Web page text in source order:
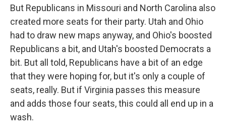
But Republicans in Missouri and North Carolina also
created more seats for their party. Utah and Ohio
had to draw new maps anyway, and Ohio's boosted
Republicans a bit, and Utah's boosted Democrats a
bit. But all told, Republicans have a bit of an edge
that they were hoping for, but it's only a couple of
seats, really. But if Virginia passes this measure
and adds those four seats, this could all end up in a
wash.